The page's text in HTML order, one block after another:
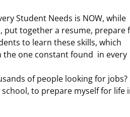
Student Needs is NOW, while
put together a resume, prepare
to learn these skills, which
one constant found in every
of people looking for jobs?
school, to prepare myself for life